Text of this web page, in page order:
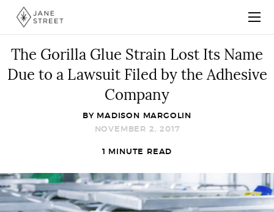
The Gorilla Glue Strain Lost Its Name
Due to a Lawsuit Filed by the Adhesive
Company
BY MADISON MARGOLIN
NOVEMBER 2, 2017
1 MINUTE READ